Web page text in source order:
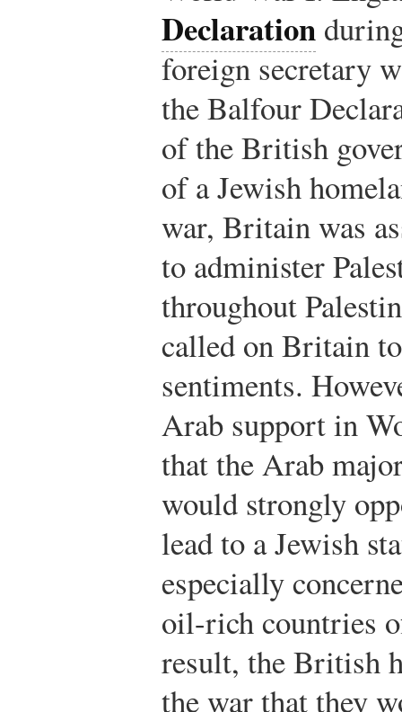
Declaration
foreign secretary
the Balfour
of the British
of a Jewish
war, Britain was
to administer
throughout
called on Britain
sentiments.
Arab support in
that the Arab
would strongly
lead to a Jewish
especially
oil-rich countries
result, the British
the war that they